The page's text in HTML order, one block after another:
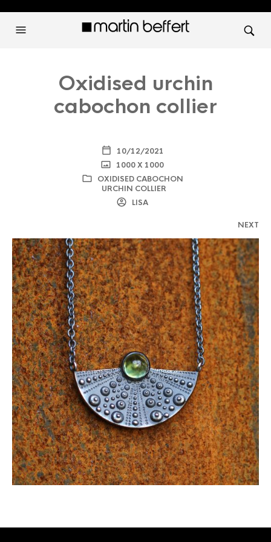
Oxidised urchin
cabochon collier
10/12/2021
1000 X 1000
OXIDISED CABOCHON
URCHIN COLLIER
LISA
NEXT